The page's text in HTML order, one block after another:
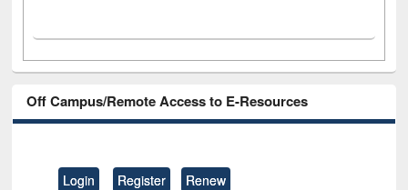
Off Campus/Remote Access to E-Resources
Login Register Renew